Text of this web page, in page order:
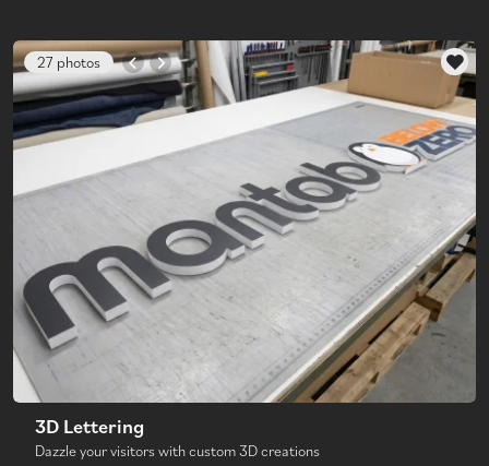
27 photos
3D Lettering
Dazzle your visitors with custom 3D creations